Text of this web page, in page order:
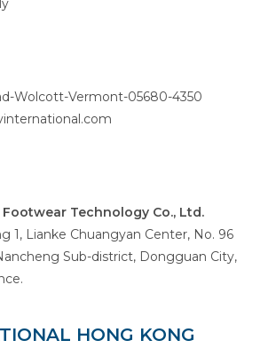
Wolcott-Vermont-05680-4350
Technology Co., Ltd.
1, Lianke Chuangyan Center, No. 96
Sub-district, Dongguan City,
HONG KONG